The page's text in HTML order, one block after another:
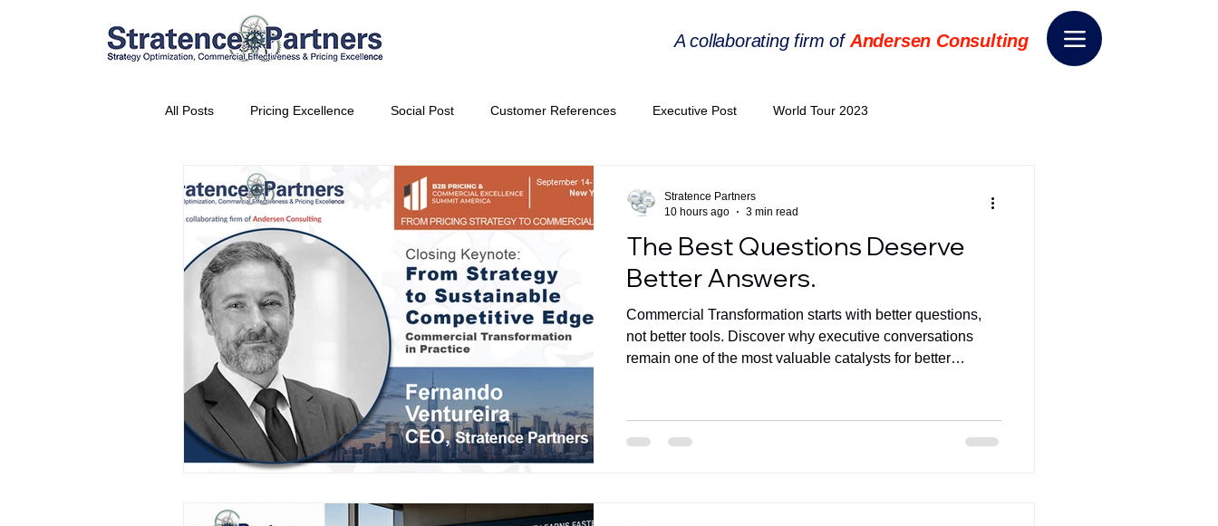
A collaborating firm of Andersen Consulting
All Posts Pricing Excellence Social Post Customer References Executive Post World Tour 2023
Vice President Partner THE SPIE Virtual Workshop Series
Partnership Announcement Press Releases Industries Expertise Posts Strategic Articles World Tour 2024
Business Interviews World EPA Congress 2025 Andersen Collaboration World EPA Congress 2026 THE SPIE+AI
CEO Insights World Tour + EPA 2026 Whitepaper
AIFOD Summit
The Best Questions Deserve
Better Answers.
Commercial Transformation starts with better questions,
not better tools. Discover why executive conversations
remain one of the most valuable catalysts for better
Stratence Partners
10 hours ago
3 min read